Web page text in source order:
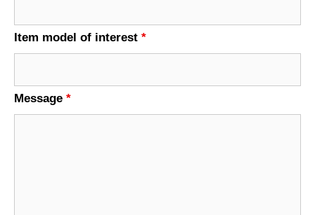
Item model of interest *
Message *